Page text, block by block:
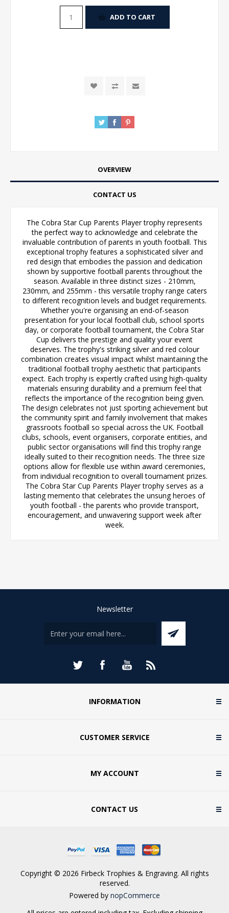
ADD TO CART
OVERVIEW
CONTACT US
The Cobra Star Cup Parents Player trophy represents
the perfect way to acknowledge and celebrate the
invaluable contribution of parents in youth football. This
exceptional trophy features a sophisticated silver and
red design that embodies the passion and dedication
shown by supportive football parents throughout the
season. Available in three distinct sizes - 210mm,
230mm, and 255mm - this versatile trophy range caters
to different recognition levels and budget requirements.
Whether you're organising an end-of-season
presentation for your local football club, school sports
day, or corporate football tournament, the Cobra Star
Cup delivers the prestige and quality your event
deserves. The trophy's striking silver and red colour
combination creates visual impact whilst maintaining the
traditional football trophy aesthetic that participants
expect. Each trophy is expertly crafted using high-quality
materials ensuring durability and a premium feel that
reflects the importance of the recognition being given.
The design celebrates not just sporting achievement but
the community spirit and family involvement that makes
grassroots football so special across the UK. Football
clubs, schools, event organisers, corporate entities, and
public sector organisations will find this trophy range
ideally suited to their recognition needs. The three size
options allow for flexible use within award ceremonies,
from individual recognition to overall tournament prizes.
The Cobra Star Cup Parents Player trophy serves as a
lasting memento that celebrates the unsung heroes of
youth football - the parents who provide transport,
encouragement, and unwavering support week after
week.
Newsletter
INFORMATION
CUSTOMER SERVICE
MY ACCOUNT
CONTACT US
Copyright © 2026 Firbeck Trophies & Engraving. All rights
reserved.
Powered by nopCommerce